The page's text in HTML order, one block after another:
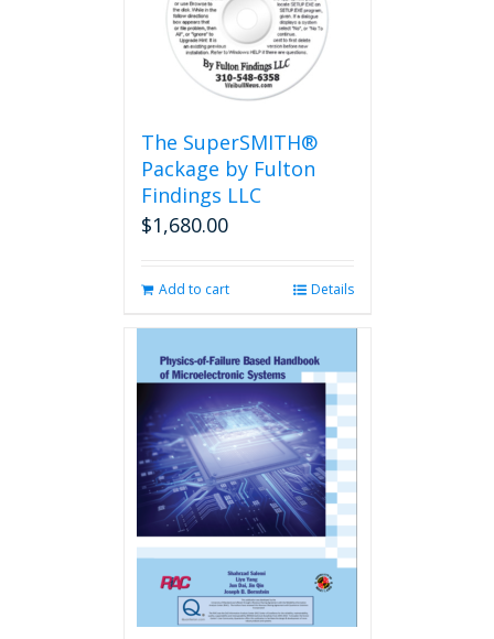
options
may
be
chosen
on
product
page
The SuperSMITH®
Package by Fulton
Findings LLC
$1,680.00
Add to cart Details